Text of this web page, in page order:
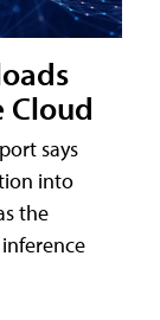
Cloud
says
into
the